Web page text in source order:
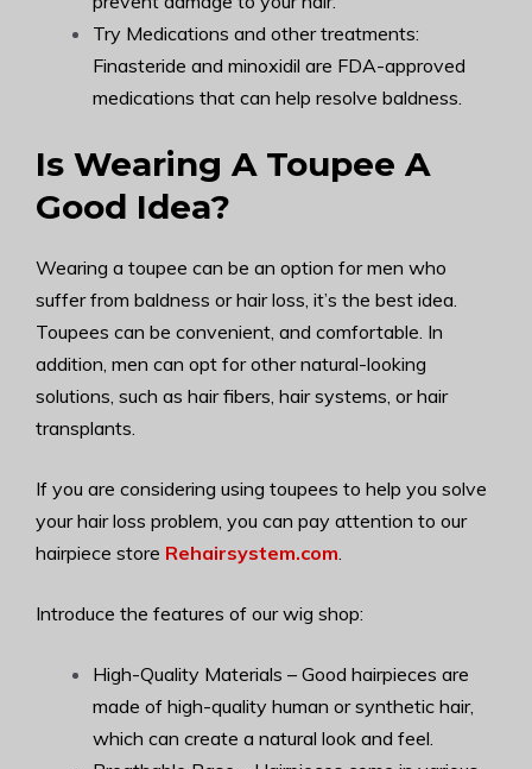
Try Medications and other treatments:
Finasteride and minoxidil are FDA-approved
medications that can help resolve baldness.
Is Wearing A Toupee A
Good Idea?
Wearing a toupee can be an option for men who
suffer from baldness or hair loss, it’s the best idea.
Toupees can be convenient, and comfortable. In
addition, men can opt for other natural-looking
solutions, such as hair fibers, hair systems, or hair
transplants.
If you are considering using toupees to help you solve
your hair loss problem, you can pay attention to our
hairpiece store Rehairsystem.com.
Introduce the features of our wig shop:
High-Quality Materials – Good hairpieces are
made of high-quality human or synthetic hair,
which can create a natural look and feel.